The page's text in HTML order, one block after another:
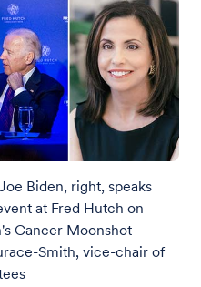
Biden, right, speaks
at Fred Hutch on
Cancer Moonshot
Smith, vice-chair of